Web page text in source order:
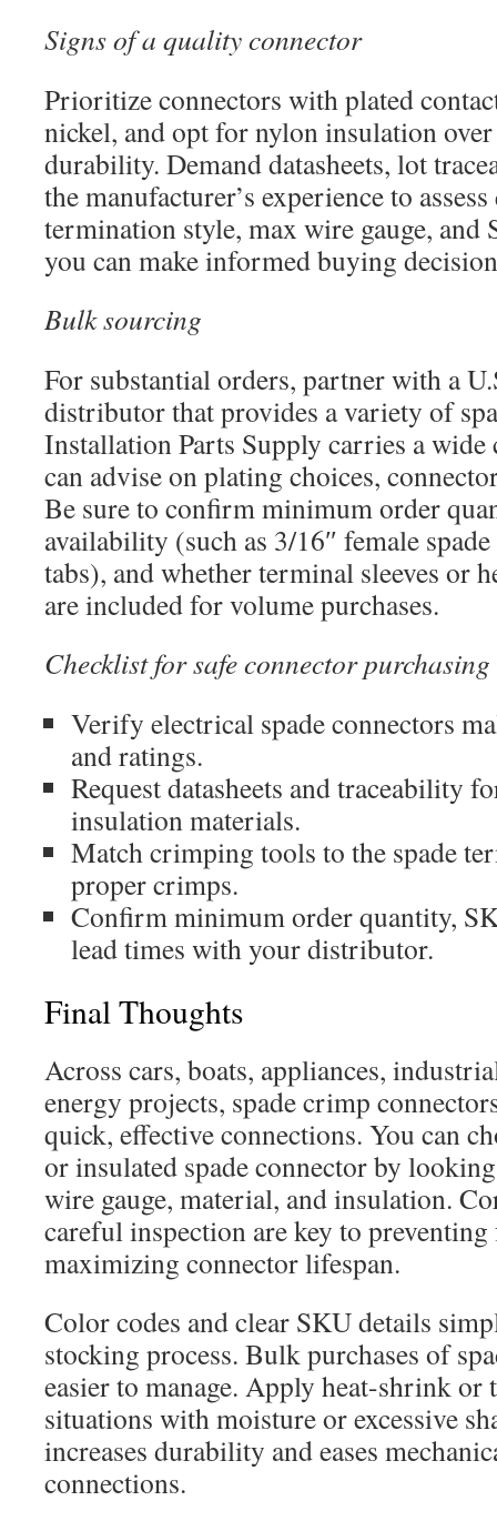
Signs of a quality connector
Prioritize connectors with plated
nickel, and opt for nylon insulation
durability. Demand datasheets, lot
the manufacturer’s experience to
termination style, max wire gauge, and
you can make informed buying
Bulk sourcing
For substantial orders, partner with a
distributor that provides a variety of
Installation Parts Supply carries a
can advise on plating choices,
Be sure to confirm minimum order
availability (such as 3/16″ female
tabs), and whether terminal sleeves or
are included for volume purchases.
Checklist for safe connector purchasing
Verify electrical spade connectors
and ratings.
Request datasheets and traceability
insulation materials.
Match crimping tools to the spade
proper crimps.
Confirm minimum order quantity,
lead times with your distributor.
Final Thoughts
Across cars, boats, appliances,
energy projects, spade crimp
quick, effective connections. You can
or insulated spade connector by
wire gauge, material, and insulation.
careful inspection are key to
maximizing connector lifespan.
Color codes and clear SKU details
stocking process. Bulk purchases of
easier to manage. Apply heat-shrink or
situations with moisture or excessive
increases durability and eases
connections.